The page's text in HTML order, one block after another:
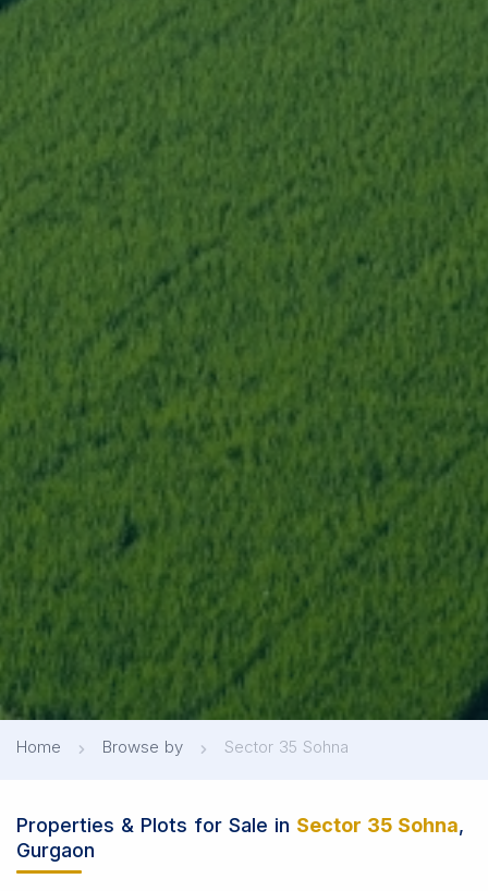
Home Browse by Sector 35 Sohna
Properties & Plots for Sale in Sector 35 Sohna,
Gurgaon